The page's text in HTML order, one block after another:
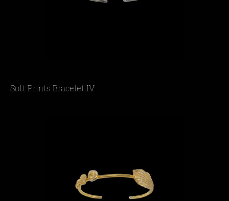
Soft Prints Bracelet IV